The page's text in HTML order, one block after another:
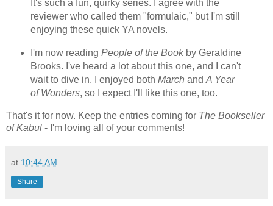
It's such a fun, quirky series. I agree with the
reviewer who called them "formulaic," but I'm still
enjoying these quick YA novels.
I'm now reading People of the Bookby Geraldine
Brooks. I've heard a lot about this one, and I can't
wait to dive in. I enjoyed both March and A Year
of Wonders, so I expect I'll like this one, too.
That's it for now. Keep the entries coming for The Bookseller
of Kabul - I'm loving all of your comments!
at 10:44 AM
Share